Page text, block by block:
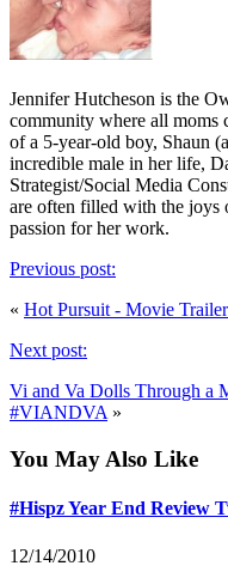
Jennifer Hutcheson is the
community where all moms
of a 5-year-old boy, Shaun
incredible male in her life,
Strategist/Social Media
are often filled with the joys
passion for her work.
Previous post:
« Hot Pursuit - Movie
Next post:
Vi and Va Dolls Through a
#VIANDVA »
You May Also Like
#Hispz Year End Review
12/14/2010